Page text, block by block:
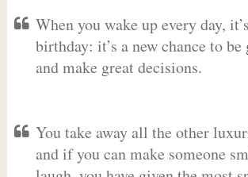
When you wake up every day,
birthday: it’s a new chance to be
and make great decisions.
You take away all the other
and if you can make someone